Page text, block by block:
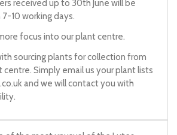
received up to 30th June will be
10 working days.
focus into our plant centre.
sourcing plants for collection from
centre. Simply email us your plant lists
and we will contact you with